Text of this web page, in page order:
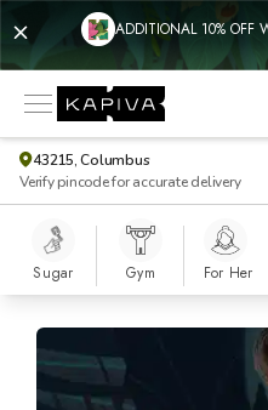
ADDITIONAL 10% OFF
43215, Columbus
Verify pincode for accurate delivery
Sugar Gym For Her